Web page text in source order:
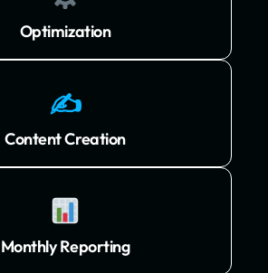
Optimization
✍️
Content Creation
Monthly Reporting